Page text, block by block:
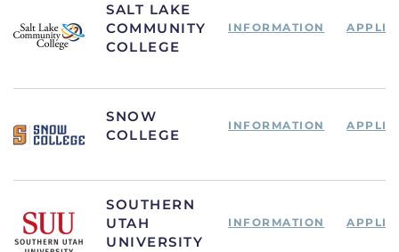
SALT LAKE
COMMUNITY
COLLEGE
INFORMATION
SNOW
COLLEGE
INFORMATION
SOUTHERN
UTAH
UNIVERSITY
INFORMATION